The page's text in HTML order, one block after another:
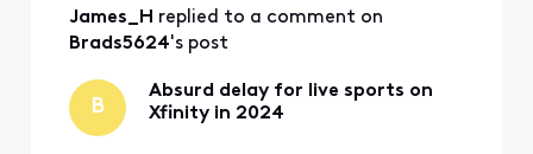
James_H replied to a comment on
Brads5624's post
B
Absurd delay for live sports on
Xfinity in 2024